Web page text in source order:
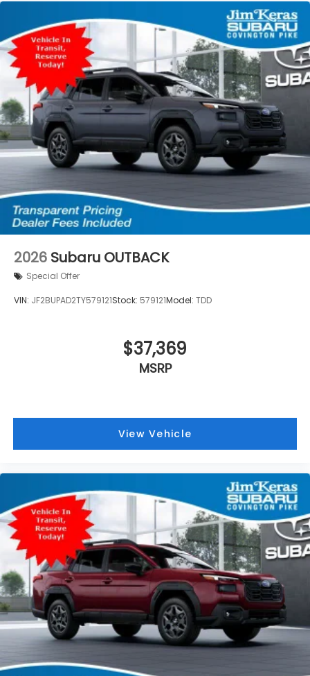
2026 Subaru OUTBACK
Special Offer
VIN: JF2BUPAD2TY579121Stock: 579121Model: TDD
$37,369
MSRP
View Vehicle